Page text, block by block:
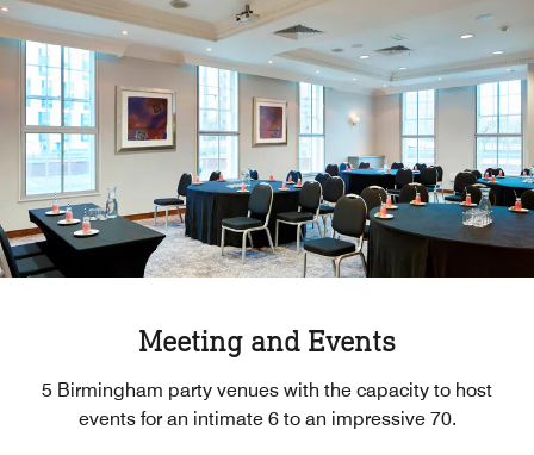
Meeting and Events
5 Birmingham party venues with the capacity to host
events for an intimate 6 to an impressive 70.